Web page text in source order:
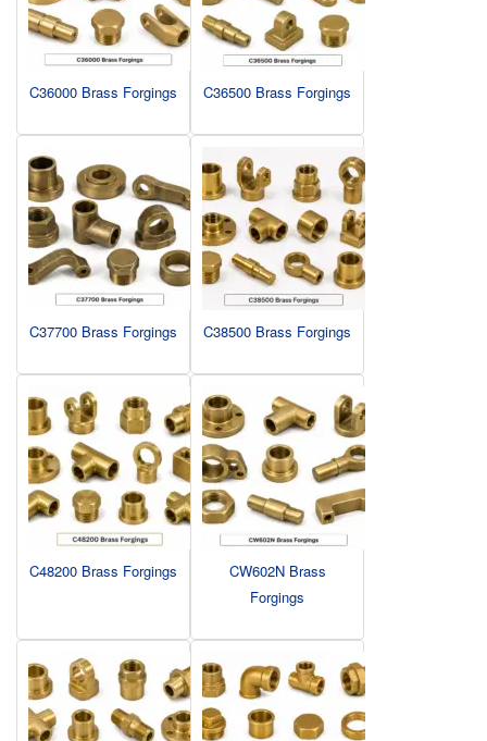
C36000 Brass Forgings C36500 Brass Forgings
C37700 Brass Forgings C38500 Brass Forgings
C48200 Brass Forgings
CW602N Brass
Forgings